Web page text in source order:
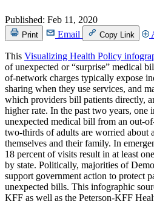
Published: Feb 11, 2020
Print Email Copy Link
This Visualizing Health Policy
of unexpected or “surprise” medical
of-network charges typically expose
sharing when they use services, and
which providers bill patients directly,
higher rate. In the past two years, one
unexpected medical bill from an out-
two-thirds of adults are worried about
themselves and their family. In
18 percent of visits result in at least
by state. Politically, majorities of
support government action to protect
unexpected bills. This infographic
KFF as well as the Peterson-KFF